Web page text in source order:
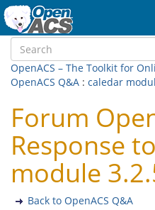
OpenACS – The Toolkit for
OpenACS Q&A : caledar
Forum
Response
module
Back to OpenACS Q&A